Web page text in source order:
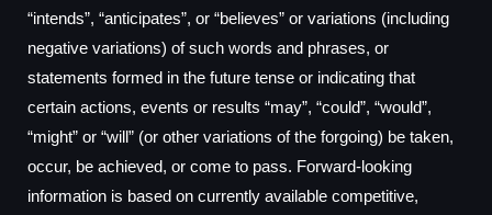
“intends”, “anticipates”, or “believes” or variations (including
negative variations) of such words and phrases, or
statements formed in the future tense or indicating that
certain actions, events or results “may”, “could”, “would”,
“might” or “will” (or other variations of the forgoing) be taken,
occur, be achieved, or come to pass. Forward-looking
information is based on currently available competitive,